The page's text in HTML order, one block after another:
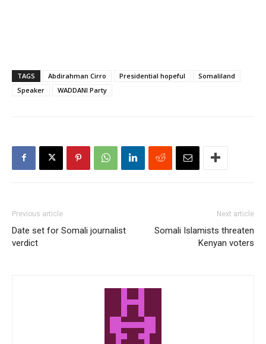
TAGS Abdirahman Cirro Presidential hopeful
Somaliland
Speaker
WADDANI Party
Previous article
Date set for Somali journalist
verdict
Next article
Somali Islamists threaten
Kenyan voters